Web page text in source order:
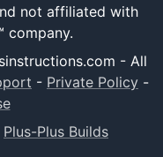
not affiliated with
company.
- All
- Private Policy -
Plus-Plus Builds